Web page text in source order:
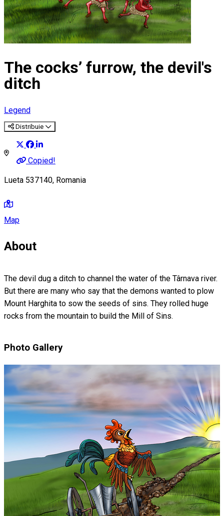
The cocks’ furrow, the devil's
ditch
Legend
Distribuie
Copied!
Lueta 537140, Romania
Map
About
The devil dug a ditch to channel the water of the Târnava river.
But there are many who say that the demons wanted to plow
Mount Harghita to sow the seeds of sins. They rolled huge
rocks from the mountain to build the Mill of Sins.
Photo Gallery